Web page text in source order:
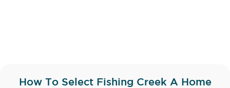
How To Select Fishing Creek A Home